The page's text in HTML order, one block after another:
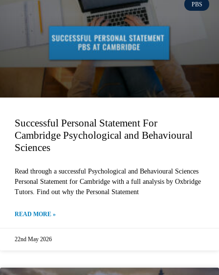
PBS
Successful Personal Statement For
Cambridge Psychological and Behavioural
Sciences
Read through a successful Psychological and Behavioural Sciences
Personal Statement for Cambridge with a full analysis by Oxbridge
Tutors. Find out why the Personal Statement
READ MORE »
22nd May 2026